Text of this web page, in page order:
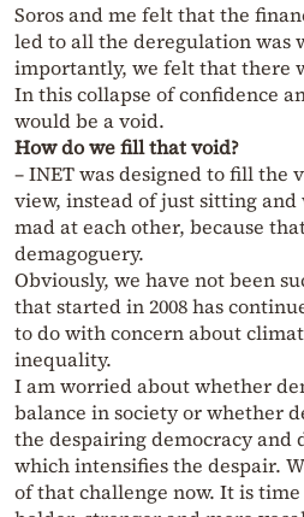
Soros and me felt that the
led to all the deregulation was
importantly, we felt that there
In this collapse of confidence
would be a void.
How do we fill that void?
– INET was designed to fill the
view, instead of just sitting
mad at each other, because
demagoguery.
Obviously, we have not been
that started in 2008 has
to do with concern about
inequality.
I am worried about whether
balance in society or whether
the despairing democracy and
which intensifies the despair.
of that challenge now. It is